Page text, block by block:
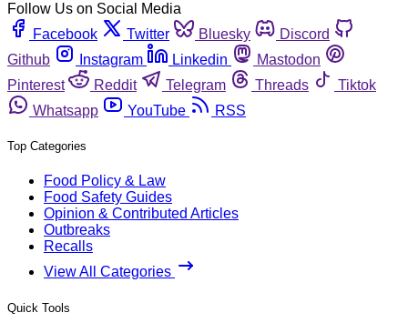
Follow Us on Social Media
Facebook
Twitter Bluesky
Discord
Github
Instagram Linkedin
Mastodon
Pinterest
Reddit Telegram Threads
Tiktok
Whatsapp
YouTube RSS
Top Categories
Food Policy & Law
Food Safety Guides
Opinion & Contributed Articles
Outbreaks
Recalls
View All Categories
Quick Tools